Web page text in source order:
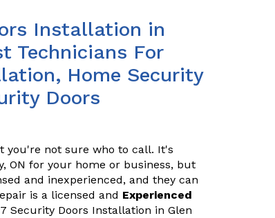
Installation in
Technicians For
Home Security
Doors
you're not sure who to call. It's
ON for your home or business, but
and inexperienced, and they can
is a licensed and Experienced
Security Doors Installation in Glen